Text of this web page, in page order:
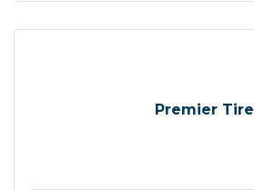
Premier Tire